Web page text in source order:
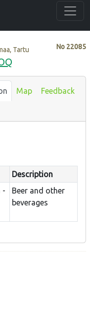
No 22085
Tartu
Map Feedback
Description
-
Beer and other
beverages